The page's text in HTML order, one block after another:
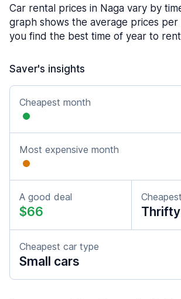
Car rental prices in Naga vary by
graph shows the average prices
you find the best time of year to
Saver's insights
Cheapest month
Most expensive month
A good deal
$66 Thrifty
Cheapest car type
Small cars